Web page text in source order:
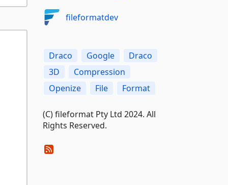
fileformatdev
Draco Google
Draco
3D
Compression
Openize
File Format
(C) fileformat Pty Ltd 2024. All
Rights Reserved.